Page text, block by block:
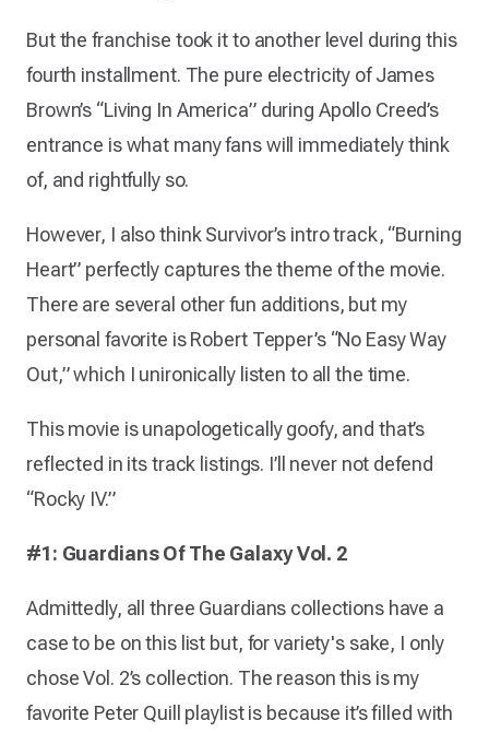
But the franchise took it to another level during this
fourth installment. The pure electricity of James
Brown’s “Living In America” during Apollo Creed’s
entrance is what many fans will immediately think
of, and rightfully so.
However, I also think Survivor’s intro track, “Burning
Heart” perfectly captures the theme of the movie.
There are several other fun additions, but my
personal favorite is Robert Tepper’s “No Easy Way
Out,” which I unironically listen to all the time.
This movie is unapologetically goofy, and that’s
reflected in its track listings. I’ll never not defend
“Rocky IV.”
#1: Guardians Of The Galaxy Vol. 2
Admittedly, all three Guardians collections have a
case to be on this list but, for variety's sake, I only
chose Vol. 2’s collection. The reason this is my
favorite Peter Quill playlist is because it’s filled with